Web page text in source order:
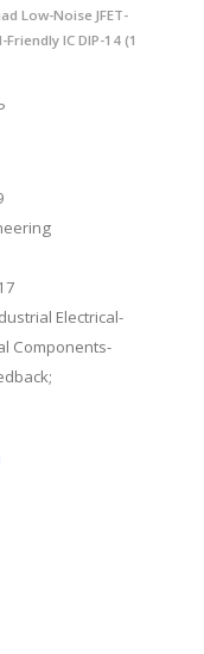
Low-Noise JFET-
IC DIP-14 (1
Electrical-
Components-